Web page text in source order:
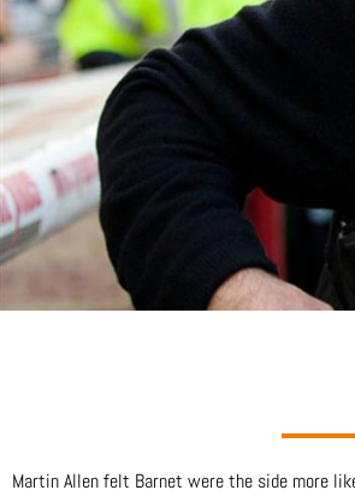
Martin Allen felt Barnet were the side more